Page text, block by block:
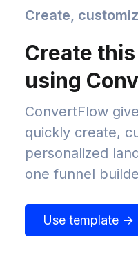
Create,
Create
using
ConvertFlow
quickly create,
personalized
one funnel
Use template →